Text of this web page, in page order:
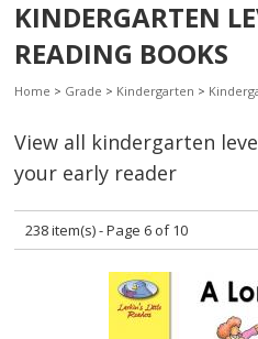
KINDERGARTEN
READING BOOKS
Home > Grade > Kindergarten >
View all kindergarten
your early reader
238 item(s) - Page 6 of 10